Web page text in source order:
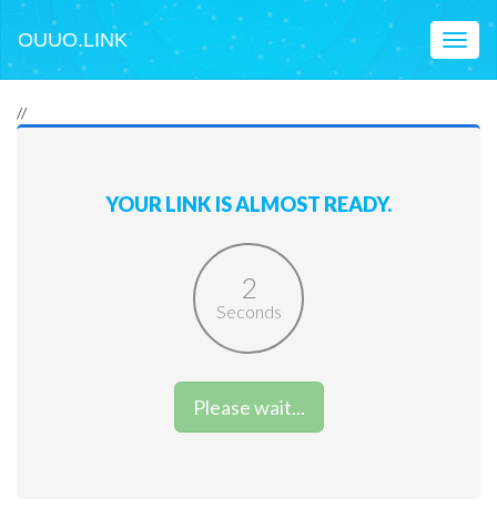
OUUO.LINK
//
YOUR LINK IS ALMOST READY.
2
Seconds
Please wait...